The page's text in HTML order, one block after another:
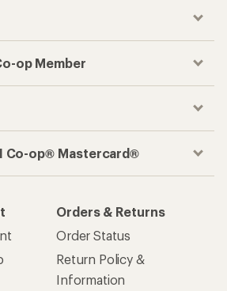
op Member
Co-op® Mastercard®
Orders & Returns
Order Status
Return Policy &
Information